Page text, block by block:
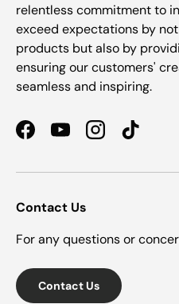
relentless commitment to
exceed expectations by
products but also by
ensuring our customers'
seamless and inspiring.
FacebookYouTubeInstagramTikTok
Contact Us
For any questions or
Contact Us